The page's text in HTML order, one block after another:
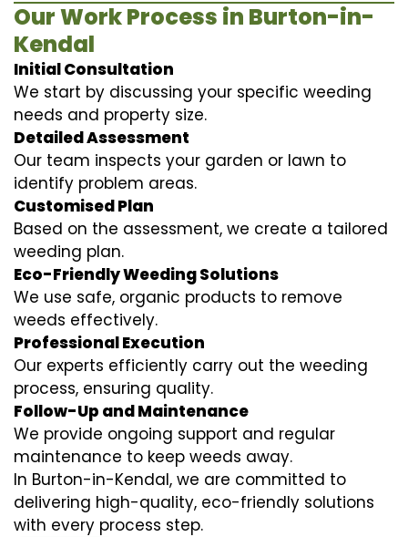
Our Work Process in Burton-in-
Kendal
Initial Consultation
We start by discussing your specific weeding
needs and property size.
Detailed Assessment
Our team inspects your garden or lawn to
identify problem areas.
Customised Plan
Based on the assessment, we create a tailored
weeding plan.
Eco-Friendly Weeding Solutions
We use safe, organic products to remove
weeds effectively.
Professional Execution
Our experts efficiently carry out the weeding
process, ensuring quality.
Follow-Up and Maintenance
We provide ongoing support and regular
maintenance to keep weeds away.
In Burton-in-Kendal, we are committed to
delivering high-quality, eco-friendly solutions
with every process step.